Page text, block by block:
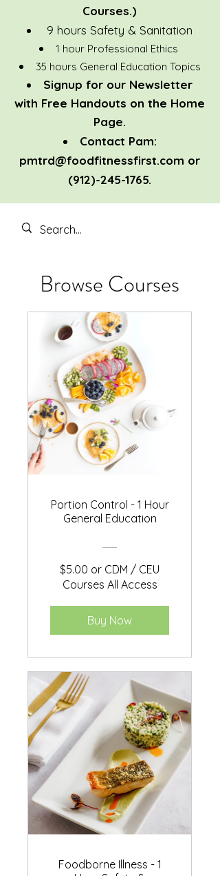
Courses.)
9 hours Safety & Sanitation
1 hour Professional Ethics
35 hours General Education Topics
Signup for our Newsletter
with Free Handouts on the Home
Page.
Contact Pam:
pmtrd@foodfitnessfirst.com or
(912)-245-1765.
Browse Courses
Portion Control - 1 Hour
General Education
$5.00 or CDM / CEU
Courses All Access
Buy Now
Foodborne Illness - 1